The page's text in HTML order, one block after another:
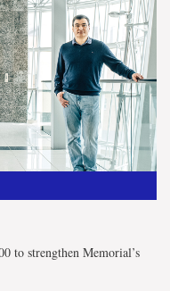
to strengthen Memorial’s